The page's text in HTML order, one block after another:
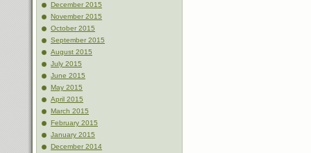
December 2015
November 2015
October 2015
September 2015
August 2015
July 2015
June 2015
May 2015
April 2015
March 2015
February 2015
January 2015
December 2014